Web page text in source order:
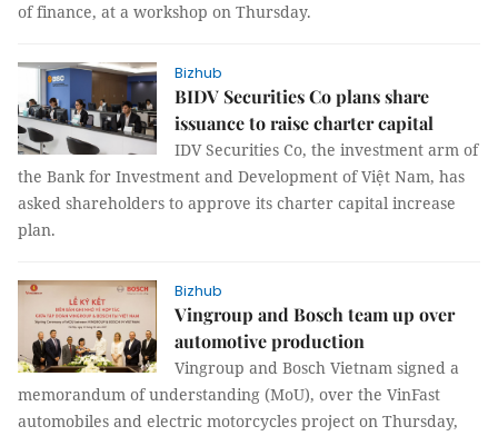
of finance, at a workshop on Thursday.
Bizhub
BIDV Securities Co plans share
issuance to raise charter capital
IDV Securities Co, the investment arm of
the Bank for Investment and Development of Việt Nam, has
asked shareholders to approve its charter capital increase
plan.
Bizhub
Vingroup and Bosch team up over
automotive production
Vingroup and Bosch Vietnam signed a
memorandum of understanding (MoU), over the VinFast
automobiles and electric motorcycles project on Thursday,